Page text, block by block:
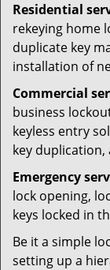
Residential
rekeying home
duplicate key
installation of
Commercial
business
keyless entry
key
Emergency
lock opening,
keys locked in
Be it a simple
setting up a